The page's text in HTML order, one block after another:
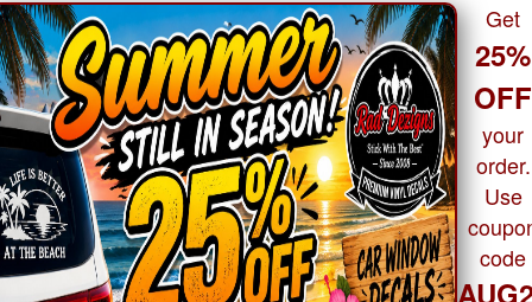
Get
25%
OFF
your
order.
Use
code